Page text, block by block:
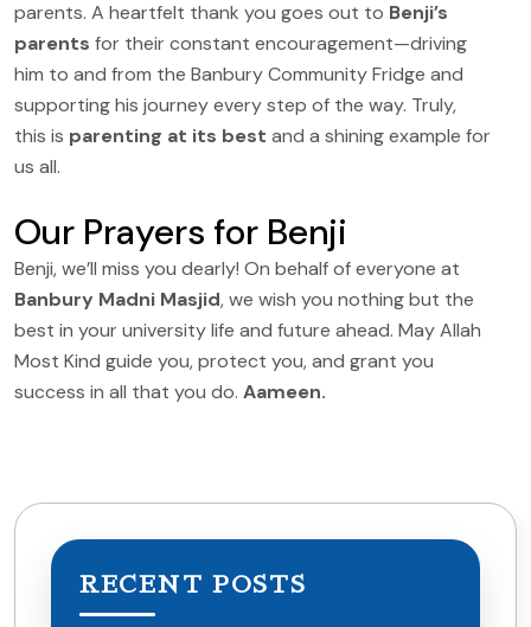
parents. A heartfelt thank you goes out to Benji’s
parents for their constant encouragement—driving
him to and from the Banbury Community Fridge and
supporting his journey every step of the way. Truly,
this is parenting at its best and a shining example for
us all.
Our Prayers for Benji
Benji, we’ll miss you dearly! On behalf of everyone at
Banbury Madni Masjid, we wish you nothing but the
best in your university life and future ahead. May Allah
Most Kind guide you, protect you, and grant you
success in all that you do. Aameen.
RECENT POSTS